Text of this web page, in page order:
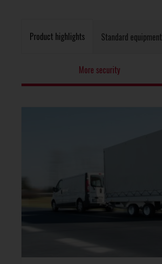
Product highlights Standard equipment
More security